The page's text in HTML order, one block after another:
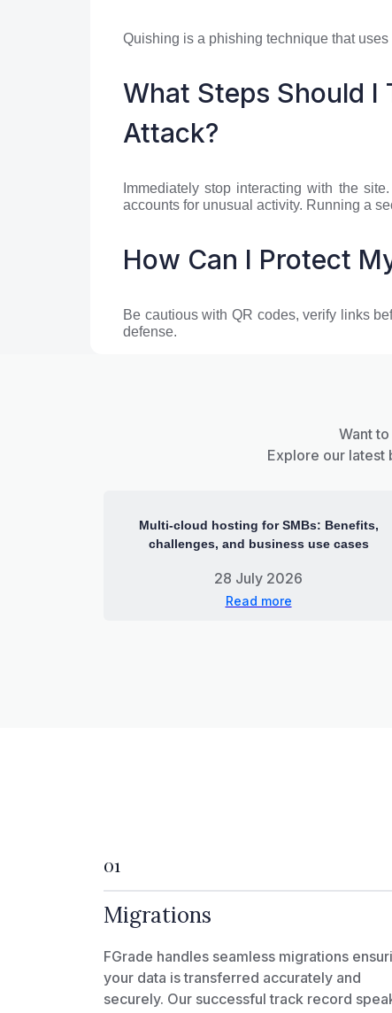
Quishing is a phishing technique that
What Steps Should I
Attack?
Immediately stop interacting with the
accounts for unusual activity. Running a
How Can I Protect
Be cautious with QR codes, verify links
defense.
Want
Explore our latest
Multi-cloud hosting for SMBs: Benefits,
challenges, and business use cases
28 July 2026
Read more
01
Migrations
FGrade handles seamless migrations
your data is transferred accurately and
securely. Our successful track record